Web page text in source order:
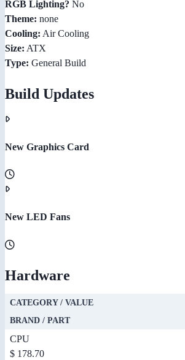
RGB Lighting? No
Theme: none
Cooling: Air Cooling
Size: ATX
Type: General Build
Build Updates
New Graphics Card
New LED Fans
Hardware
CATEGORY / VALUE
BRAND / PART
CPU
$ 178.70